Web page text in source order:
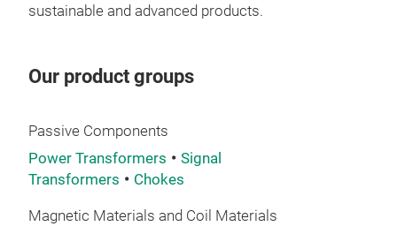
sustainable and advanced products.
Our product groups
Passive Components
Power Transformers
Signal
Transformers
Chokes
Magnetic Materials and Coil Materials